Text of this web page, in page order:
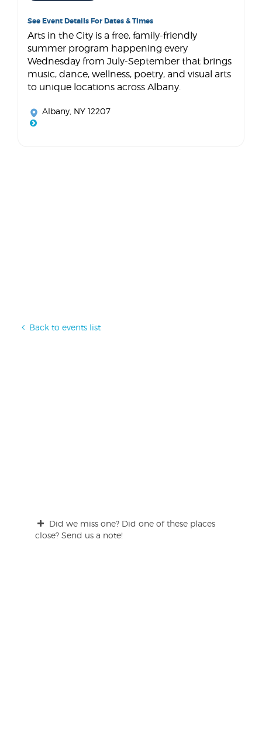
See Event Details For Dates & Times
Arts in the City is a free, family-friendly
summer program happening every
Wednesday from July-September that brings
music, dance, wellness, poetry, and visual arts
to unique locations across Albany.
Albany, NY 12207
Back to events list
Did we miss one? Did one of these places
close? Send us a note!